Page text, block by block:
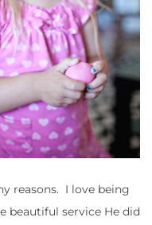
reasons. I love being
beautiful service He did